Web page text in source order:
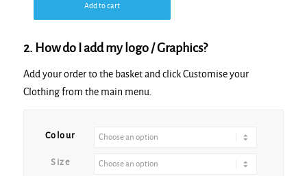
Add to cart
2. How do I add my logo / Graphics?
Add your order to the basket and click Customise your
Clothing from the main menu.
Colour
Size